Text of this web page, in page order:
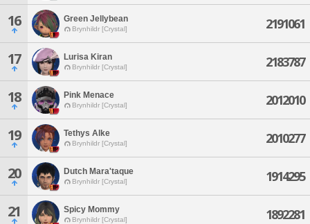
16 Green Jellybean
Brynhildr [Crystal] 2191061
17 Lurisa Kiran
Brynhildr [Crystal] 2183787
18 Pink Menace
Brynhildr [Crystal] 2012010
19 Tethys Alke
Brynhildr [Crystal] 2010277
20 Dutch Mara'taque
Brynhildr [Crystal] 1914295
21 Spicy Mommy
Brynhildr [Crystal] 1892281